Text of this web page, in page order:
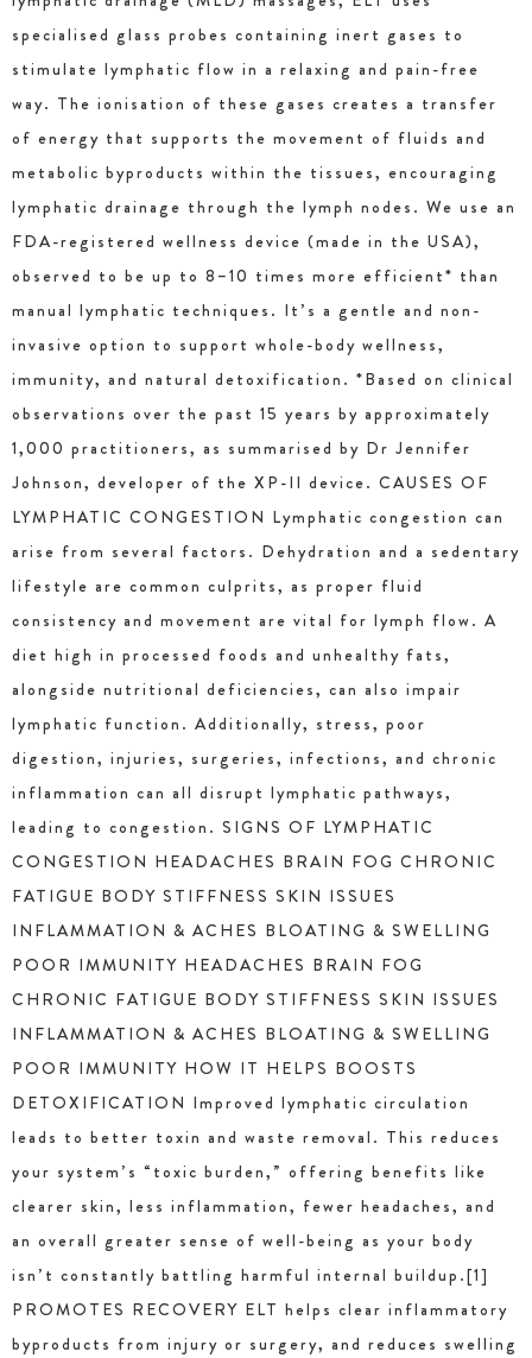
specialised glass probes containing inert gases to
stimulate lymphatic flow in a relaxing and pain-free
way. The ionisation of these gases creates a transfer
of energy that supports the movement of fluids and
metabolic byproducts within the tissues, encouraging
lymphatic drainage through the lymph nodes. We use an
FDA-registered wellness device (made in the USA),
observed to be up to 8–10 times more efficient* than
manual lymphatic techniques. It’s a gentle and non-
invasive option to support whole-body wellness,
immunity, and natural detoxification. *Based on clinical
observations over the past 15 years by approximately
1,000 practitioners, as summarised by Dr Jennifer
Johnson, developer of the XP-II device. CAUSES OF
LYMPHATIC CONGESTION Lymphatic congestion can
arise from several factors. Dehydration and a sedentary
lifestyle are common culprits, as proper fluid
consistency and movement are vital for lymph flow. A
diet high in processed foods and unhealthy fats,
alongside nutritional deficiencies, can also impair
lymphatic function. Additionally, stress, poor
digestion, injuries, surgeries, infections, and chronic
inflammation can all disrupt lymphatic pathways,
leading to congestion. SIGNS OF LYMPHATIC
CONGESTION HEADACHES BRAIN FOG CHRONIC
FATIGUE BODY STIFFNESS SKIN ISSUES
INFLAMMATION & ACHES BLOATING & SWELLING
POOR IMMUNITY HEADACHES BRAIN FOG
CHRONIC FATIGUE BODY STIFFNESS SKIN ISSUES
INFLAMMATION & ACHES BLOATING & SWELLING
POOR IMMUNITY HOW IT HELPS BOOSTS
DETOXIFICATION Improved lymphatic circulation
leads to better toxin and waste removal. This reduces
your system’s “toxic burden,” offering benefits like
clearer skin, less inflammation, fewer headaches, and
an overall greater sense of well-being as your body
isn’t constantly battling harmful internal buildup.[1]
PROMOTES RECOVERY ELT helps clear inflammatory
byproducts from injury or surgery, and reduces swelling